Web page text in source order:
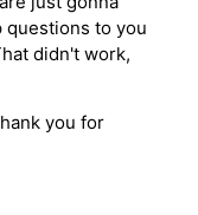
you for